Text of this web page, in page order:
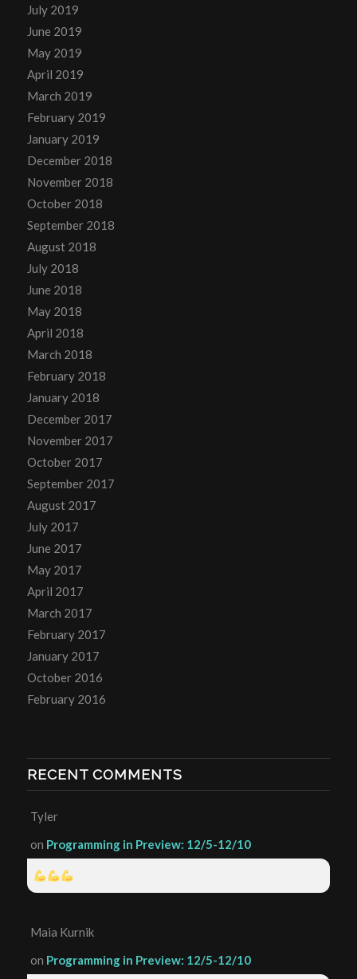
July 2019
June 2019
May 2019
April 2019
March 2019
February 2019
January 2019
December 2018
November 2018
October 2018
September 2018
August 2018
July 2018
June 2018
May 2018
April 2018
March 2018
February 2018
January 2018
December 2017
November 2017
October 2017
September 2017
August 2017
July 2017
June 2017
May 2017
April 2017
March 2017
February 2017
January 2017
October 2016
February 2016
RECENT COMMENTS
Tyler
on Programming in Preview: 12/5-12/10
Maia Kurnik
on Programming in Preview: 12/5-12/10